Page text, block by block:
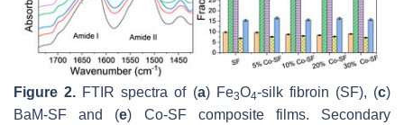
Figure 2. FTIR spectra of (a) Fe3O4-silk fibroin (SF), (c)
BaM-SF and (e) Co-SF composite films. Secondary